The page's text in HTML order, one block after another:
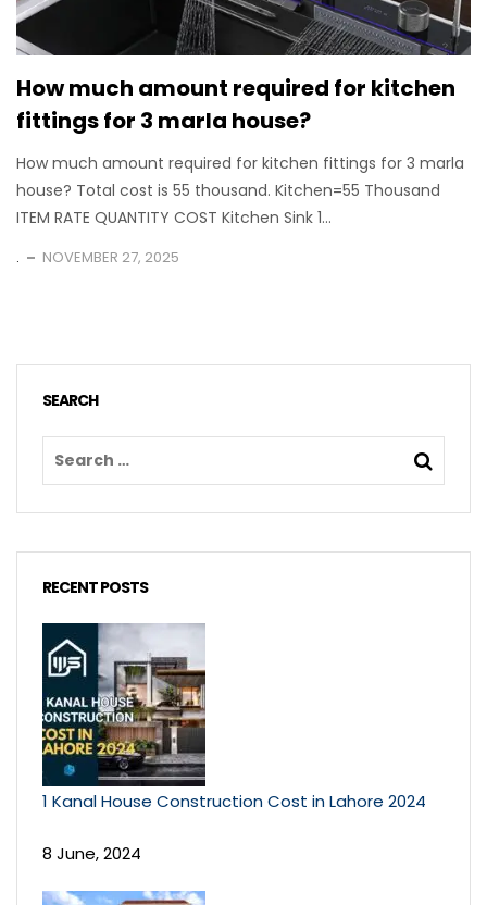
How much amount required for kitchen
fittings for 3 marla house?
How much amount required for kitchen fittings for 3 marla
house? Total cost is 55 thousand. Kitchen=55 Thousand
ITEM RATE QUANTITY COST Kitchen Sink 1...
. NOVEMBER 27, 2025
SEARCH
RECENT POSTS
1 Kanal House Construction Cost in Lahore 2024
8 June, 2024